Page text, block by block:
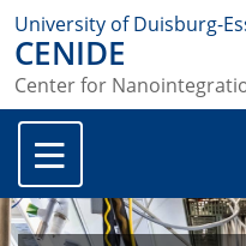
University of Duisburg-
CENIDE
Center for